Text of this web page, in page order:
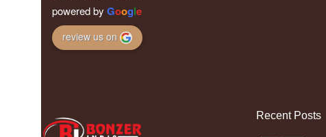
powered by Google
review us on
Recent Posts